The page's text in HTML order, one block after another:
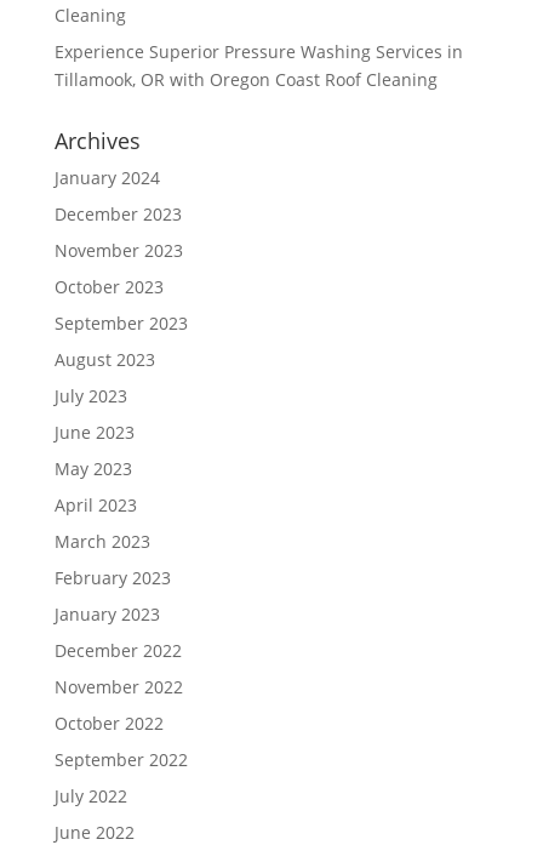
Cleaning
Experience Superior Pressure Washing Services in
Tillamook, OR with Oregon Coast Roof Cleaning
Archives
January 2024
December 2023
November 2023
October 2023
September 2023
August 2023
July 2023
June 2023
May 2023
April 2023
March 2023
February 2023
January 2023
December 2022
November 2022
October 2022
September 2022
July 2022
June 2022